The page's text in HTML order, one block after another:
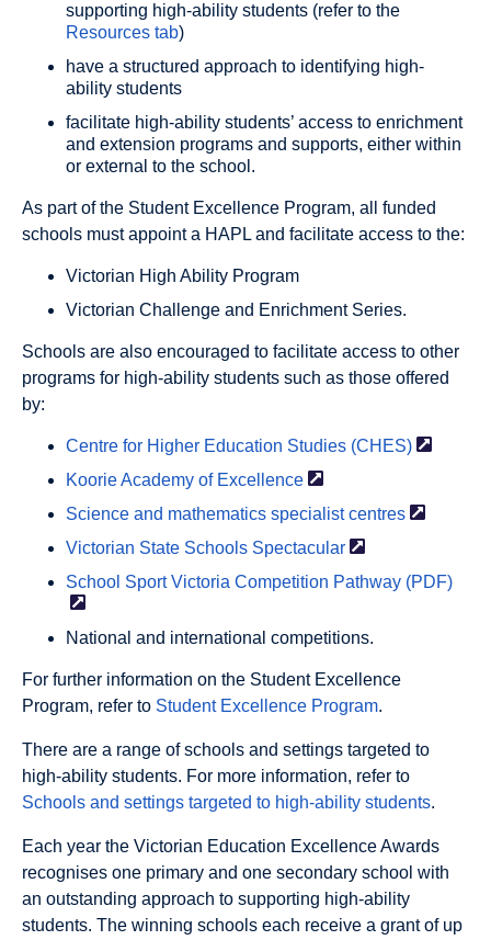
supporting high-ability students (refer to the
Resources tab)
have a structured approach to identifying high-
ability students
facilitate high-ability students’ access to enrichment
and extension programs and supports, either within
or external to the school.
As part of the Student Excellence Program, all funded
schools must appoint a HAPL and facilitate access to the:
Victorian High Ability Program
Victorian Challenge and Enrichment Series.
Schools are also encouraged to facilitate access to other
programs for high-ability students such as those offered
by:
Centre for Higher Education Studies (CHES)
Koorie Academy of Excellence
Science and mathematics specialist centres
Victorian State Schools Spectacular
School Sport Victoria Competition Pathway (PDF)
National and international competitions.
For further information on the Student Excellence
Program, refer to Student Excellence Program.
There are a range of schools and settings targeted to
high-ability students. For more information, refer to
Schools and settings targeted to high-ability students.
Each year the Victorian Education Excellence Awards
recognises one primary and one secondary school with
an outstanding approach to supporting high-ability
students. The winning schools each receive a grant of up